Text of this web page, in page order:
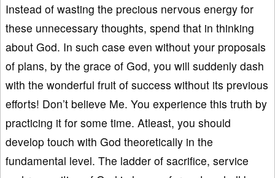
Instead of wasting the precious nervous energy for
these unnecessary thoughts, spend that in thinking
about God. In such case even without your proposals
of plans, by the grace of God, you will suddenly dash
with the wonderful fruit of success without its previous
efforts! Don’t believe Me. You experience this truth by
practicing it for some time. Atleast, you should
develop touch with God theoretically in the
fundamental level. The ladder of sacrifice, service